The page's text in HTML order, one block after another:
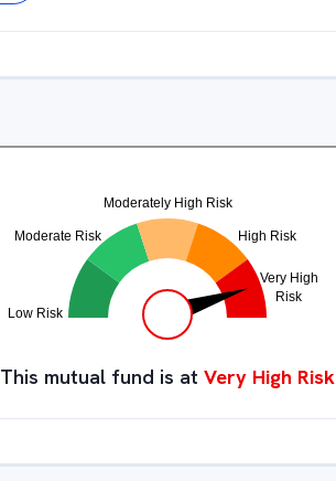
This mutual fund is at Very High Risk